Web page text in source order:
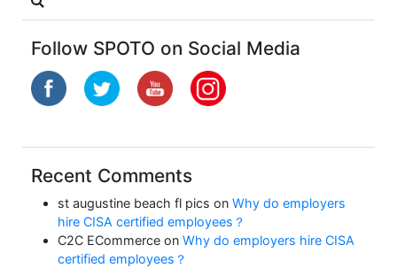
Follow SPOTO on Social Media
Recent Comments
st augustine beach fl pics on Why do employers
hire CISA certified employees？
C2C ECommerce on Why do employers hire CISA
certified employees？